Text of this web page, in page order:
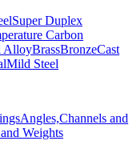
Super Duplex
Carbon
AlloyBrassBronzeCast
Mild Steel
Angles,Channels and
Weights